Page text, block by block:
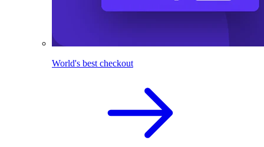
World's best checkout